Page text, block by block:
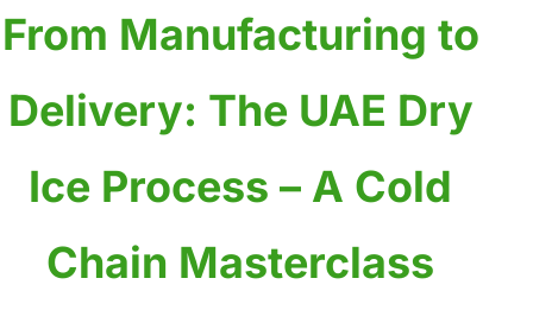
From Manufacturing to
Delivery: The UAE Dry
Ice Process – A Cold
Chain Masterclass